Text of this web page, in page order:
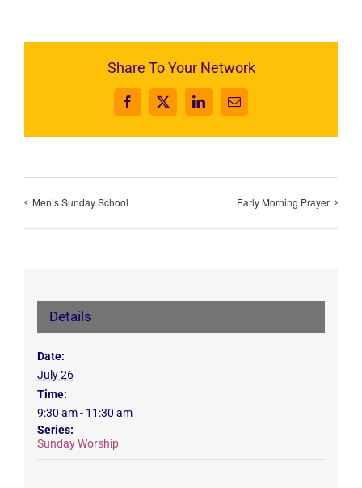
Share To Your Network
Facebook
X LinkedInEmail
Men’s Sunday School Early Morning Prayer
Details
Date:
July 26
Time:
9:30 am - 11:30 am
Series:
Sunday Worship